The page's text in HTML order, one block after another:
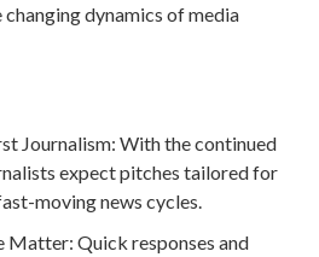
dynamics of media
Journalism: With the continued
expect pitches tailored for
moving news cycles.
Matter: Quick responses and